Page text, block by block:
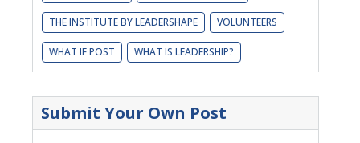
THE INSTITUTE BY LEADERSHAPE VOLUNTEERS
WHAT IF POST WHAT IS LEADERSHIP?
Submit Your Own Post